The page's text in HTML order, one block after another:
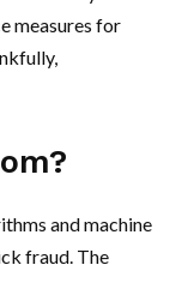
measures for
and machine
fraud. The